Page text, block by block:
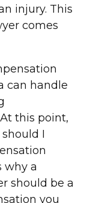
injury. This
comes
can handle
this point,
I
why a
should be a
you